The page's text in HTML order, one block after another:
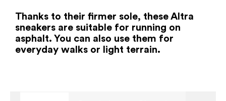
Thanks to their firmer sole, these Altra
sneakers are suitable for running on
asphalt. You can also use them for
everyday walks or light terrain.